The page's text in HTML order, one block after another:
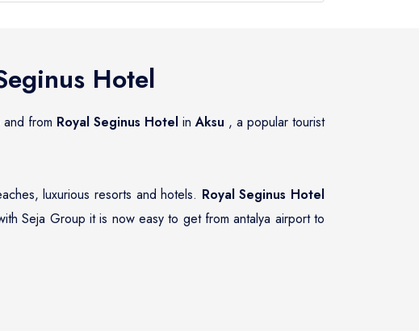
Hotel
from Royal Seginus HotelinAksu , a popular tourist
luxurious resorts and hotels. Royal Seginus Hotel
Seja Group it is now easy to get from antalya airport to
that guests of